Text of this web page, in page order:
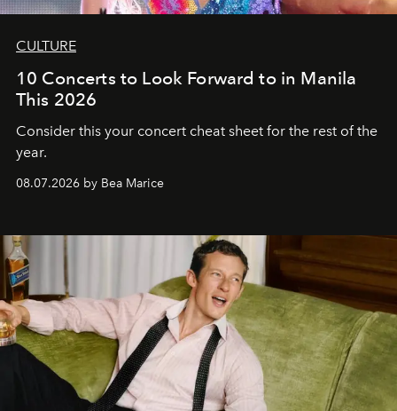
CULTURE
10 Concerts to Look Forward to in Manila
This 2026
Consider this your concert cheat sheet for the rest of the
year.
08.07.2026 by Bea Marice